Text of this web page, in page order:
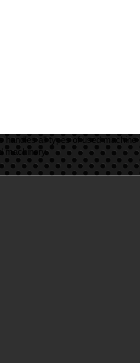
handles all types of used machine
machinery.